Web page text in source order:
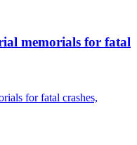
memorials for fatal
for fatal crashes,